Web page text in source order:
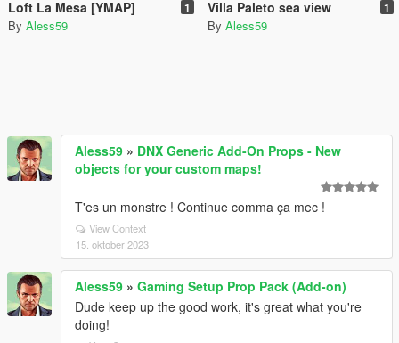
Loft La Mesa [YMAP] 1
By Aless59
Villa Paleto sea view 1
By Aless59
Aless59 » DNX Generic Add-On Props - New
objects for your custom maps!
T'es un monstre ! Continue comma ça mec !
View Context
15. oktober 2023
Aless59 » Gaming Setup Prop Pack (Add-on)
Dude keep up the good work, it's great what you're
doing!